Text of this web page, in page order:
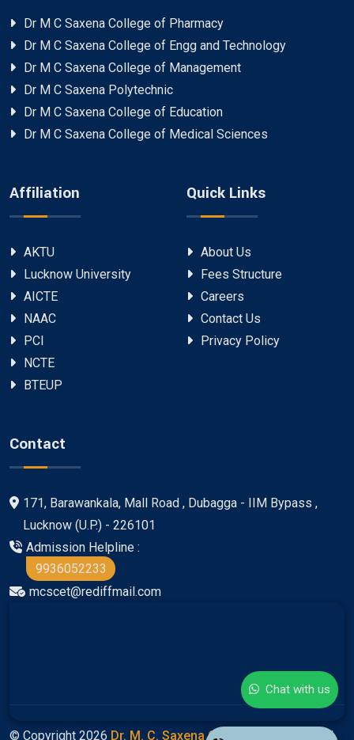
Dr M C Saxena College of Pharmacy
Dr M C Saxena College of Engg and Technology
Dr M C Saxena College of Management
Dr M C Saxena Polytechnic
Dr M C Saxena College of Education
Dr M C Saxena College of Medical Sciences
Affiliation
AKTU
Lucknow University
AICTE
NAAC
PCI
NCTE
BTEUP
Quick Links
About Us
Fees Structure
Careers
Contact Us
Privacy Policy
Contact
171, Barawankala, Mall Road , Dubagga - IIM Bypass ,
Lucknow (U.P.) - 226101
Admission Helpline :
9936052233
mcscet@rediffmail.com
© Copyright 2026 Dr. M. C. Saxena Group Of Colleges All
Chat with us